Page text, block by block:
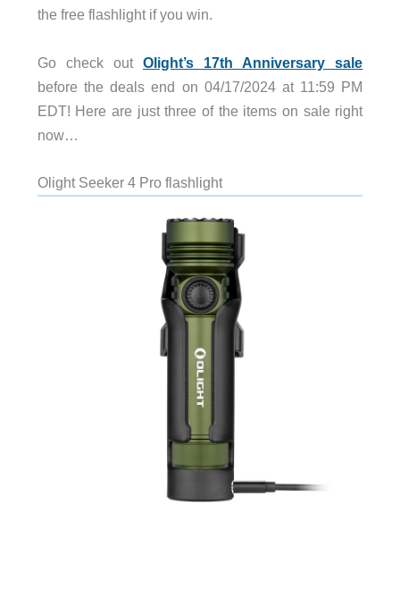
the free flashlight if you win.
Go check out Olight’s 17th Anniversary sale
before the deals end on 04/17/2024 at 11:59 PM
EDT! Here are just three of the items on sale right
now…
Olight Seeker 4 Pro flashlight